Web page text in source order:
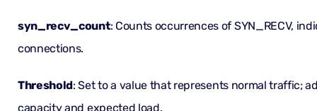
syn_recv_count: Counts occurrences of SYN_RECV,
connections.
Threshold: Set to a value that represents normal traffic;
capacity and expected load.